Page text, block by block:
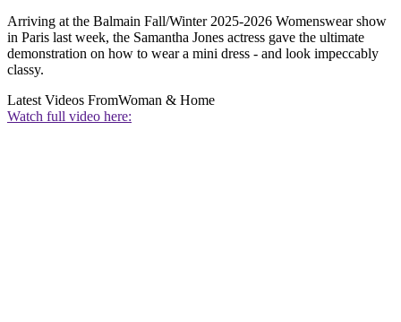
Arriving at the Balmain Fall/Winter 2025-2026 Womenswear show
in Paris last week, the Samantha Jones actress gave the ultimate
demonstration on how to wear a mini dress - and look impeccably
classy.
Latest Videos FromWoman & Home
Watch full video here: